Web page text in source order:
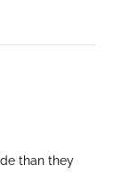
than they